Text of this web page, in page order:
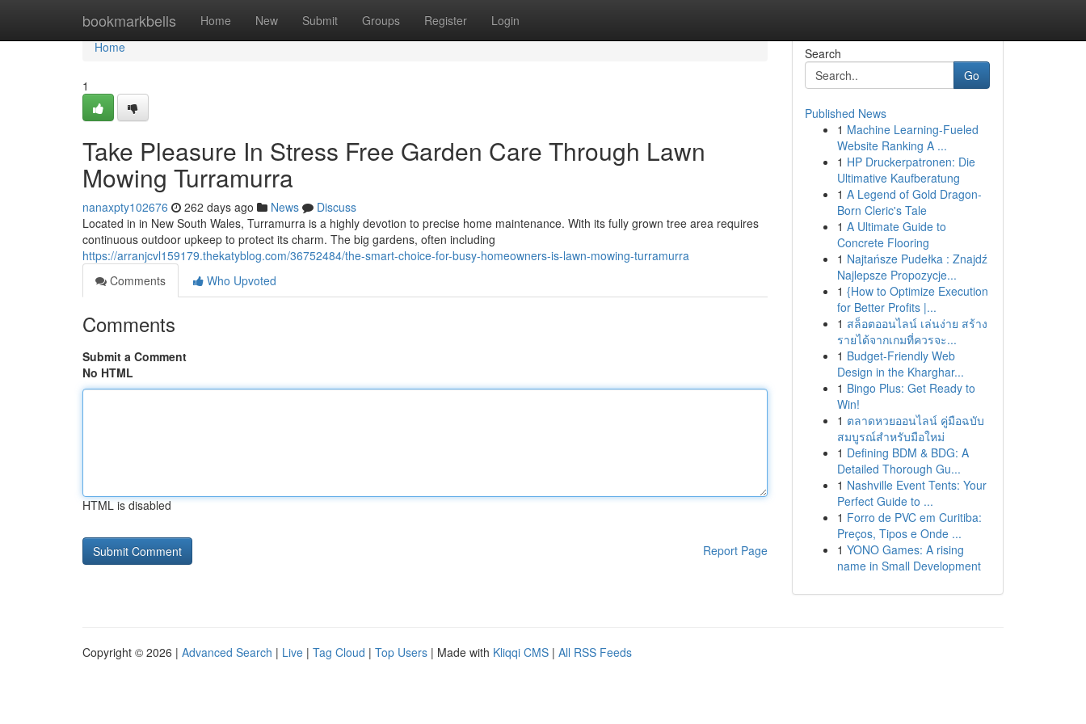
bookmarkbells Home New Submit Groups Register Login
Home
Home
1
Take Pleasure In Stress Free Garden Care Through Lawn
Mowing Turramurra
nanaxpty102676 262 days ago News
Discuss
Located in in New South Wales, Turramurra is a highly devotion to precise home maintenance. With its fully grown tree area requires
continuous outdoor upkeep to protect its charm. The big gardens, often including
https://arranjcvl159179.thekatyblog.com/36752484/the-smart-choice-for-busy-homeowners-is-lawn-mowing-turramurra
Comments
Who Upvoted
Comments
Submit a Comment
No HTML
HTML is disabled
Report Page
Search
Go
Published News
1 Machine Learning-Fueled
Website Ranking A ...
1 HP Druckerpatronen: Die
Ultimative Kaufberatung
1 A Legend of Gold Dragon-
Born Cleric's Tale
1 A Ultimate Guide to
Concrete Flooring
1 Najtańsze Pudełka : Znajdź
Najlepsze Propozycje...
1 {How to Optimize Execution
for Better Profits |...
1 สล็อตออนไลน์ เล่นง่าย สร้าง
รายได้จากเกมที่ควรจะ...
1 Budget-Friendly Web
Design in the Kharghar...
1 Bingo Plus: Get Ready to
Win!
1 ตลาดหวยออนไลน์ คู่มือฉบับ
สมบูรณ์สำหรับมือใหม่
1 Defining BDM & BDG: A
Detailed Thorough Gu...
1 Nashville Event Tents: Your
Perfect Guide to ...
1 Forro de PVC em Curitiba:
Preços, Tipos e Onde ...
1 YONO Games: A rising
name in Small Development
Copyright © 2026 | Advanced Search | Live | Tag Cloud | Top Users | Made with Kliqqi CMS | All RSS Feeds